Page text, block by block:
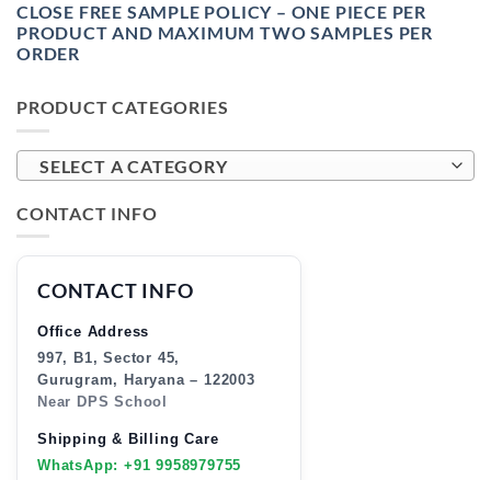
CLOSE FREE SAMPLE POLICY – ONE PIECE PER
PRODUCT AND MAXIMUM TWO SAMPLES PER
ORDER
PRODUCT CATEGORIES
SELECT A CATEGORY
CONTACT INFO
CONTACT INFO
Office Address
997, B1, Sector 45,
Gurugram, Haryana – 122003
Near DPS School
Shipping & Billing Care
WhatsApp: +91 9958979755